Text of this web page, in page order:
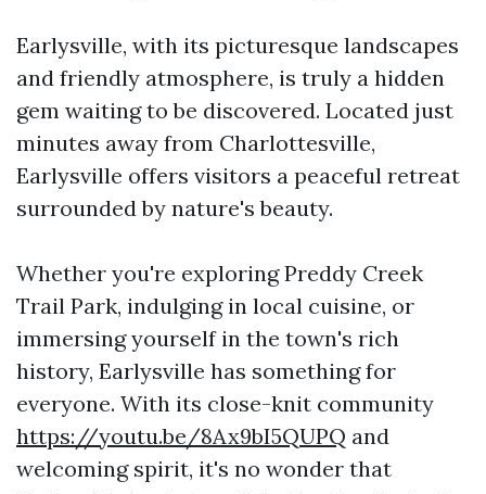
Earlysville, with its picturesque landscapes
and friendly atmosphere, is truly a hidden
gem waiting to be discovered. Located just
minutes away from Charlottesville,
Earlysville offers visitors a peaceful retreat
surrounded by nature's beauty.
Whether you're exploring Preddy Creek
Trail Park, indulging in local cuisine, or
immersing yourself in the town's rich
history, Earlysville has something for
everyone. With its close-knit community
https://youtu.be/8Ax9bI5QUPQ and
welcoming spirit, it's no wonder that